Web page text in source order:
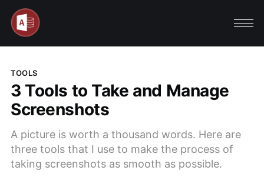
TOOLS
3 Tools to Take and Manage
Screenshots
A picture is worth a thousand words. Here are
three tools that I use to make the process of
taking screenshots as smooth as possible.